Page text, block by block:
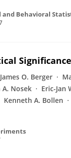
and Behavioral
Significance
James O. Berger
A. Nosek
Eric-Jan
Kenneth A. Bollen